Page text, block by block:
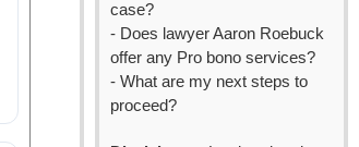
case?
- Does lawyer Aaron Roebuck
offer any Pro bono services?
- What are my next steps to
proceed?